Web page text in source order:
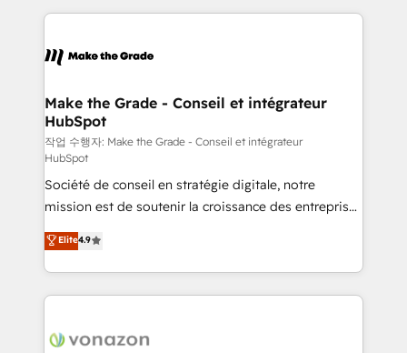
un échange dédié.
and ensure faster time to value on HubSpot. What
day one, our team takes the time to deeply
strategies that deliver impactful results. Our mission
is to empower you to unlock HubSpot’s full potential
—faster. Through expert training, unmatched
responsiveness, and ongoing support, we equip
your team to adopt new systems with confidence
and achieve a unified, data-driven approach to
customer engagement.
Make the Grade - Conseil et intégrateur
HubSpot
작업 수행자: Make the Grade - Conseil et intégrateur
HubSpot
Société de conseil en stratégie digitale, notre
mission est de soutenir la croissance des entreprises
B2B à travers l’acquisition de nouveaux clients,
l'intégration CRM et le développement des revenus
auprès de vos comptes existants. En France et à
l'international, nous travaillons avec des ETI
delà d’une simple transformation digitale et des
Elite4.9